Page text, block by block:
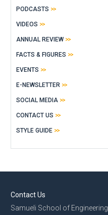
PODCASTS
VIDEOS
ANNUAL REVIEW
FACTS & FIGURES
EVENTS
E-NEWSLETTER
SOCIAL MEDIA
CONTACT US
STYLE GUIDE
Contact Us
Samueli School of Engineering